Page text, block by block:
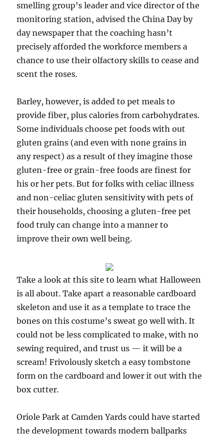
smelling group’s leader and vice director of the
monitoring station, advised the China Day by
day newspaper that the coaching hasn’t
precisely afforded the workforce members a
chance to use their olfactory skills to cease and
scent the roses.
Barley, however, is added to pet meals to
provide fiber, plus calories from carbohydrates.
Some individuals choose pet foods with out
gluten grains (and even with none grains in
any respect) as a result of they imagine those
gluten-free or grain-free foods are finest for
his or her pets. But for folks with celiac illness
and non-celiac gluten sensitivity with pets of
their households, choosing a gluten-free pet
food truly can change into a manner to
improve their own well being.
Take a look at this site to learn what Halloween
is all about. Take apart a reasonable cardboard
skeleton and use it as a template to trace the
bones on this costume’s sweat go well with. It
could not be less complicated to make, with no
sewing required, and trust us — it will be a
scream! Frivolously sketch a easy tombstone
form on the cardboard and lower it out with the
box cutter.
Oriole Park at Camden Yards could have started
the development towards modern ballparks